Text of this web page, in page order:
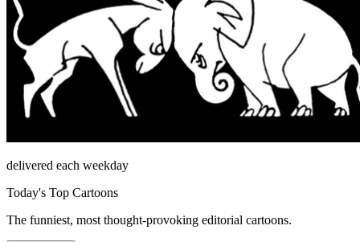
delivered each weekday
Today's Top Cartoons
The funniest, most thought-provoking editorial cartoons.